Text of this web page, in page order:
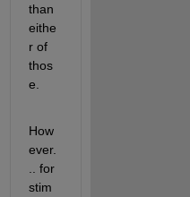
than
eithe
r of
thos
e.
How
ever.
.. for
stim